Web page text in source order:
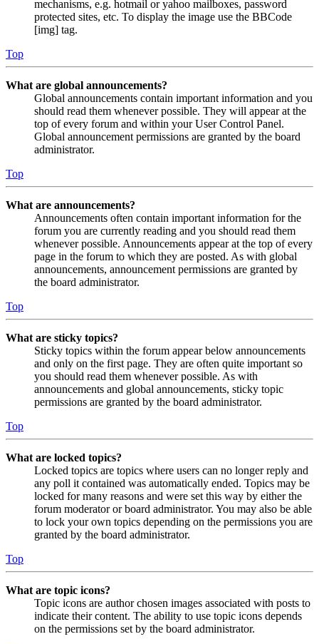
mechanisms, e.g. hotmail or yahoo mailboxes, password
protected sites, etc. To display the image use the BBCode
[img] tag.
Top
What are global announcements?
Global announcements contain important information and you
should read them whenever possible. They will appear at the
top of every forum and within your User Control Panel.
Global announcement permissions are granted by the board
administrator.
Top
What are announcements?
Announcements often contain important information for the
forum you are currently reading and you should read them
whenever possible. Announcements appear at the top of every
page in the forum to which they are posted. As with global
announcements, announcement permissions are granted by
the board administrator.
Top
What are sticky topics?
Sticky topics within the forum appear below announcements
and only on the first page. They are often quite important so
you should read them whenever possible. As with
announcements and global announcements, sticky topic
permissions are granted by the board administrator.
Top
What are locked topics?
Locked topics are topics where users can no longer reply and
any poll it contained was automatically ended. Topics may be
locked for many reasons and were set this way by either the
forum moderator or board administrator. You may also be able
to lock your own topics depending on the permissions you are
granted by the board administrator.
Top
What are topic icons?
Topic icons are author chosen images associated with posts to
indicate their content. The ability to use topic icons depends
on the permissions set by the board administrator.